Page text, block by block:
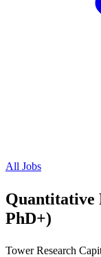
All Jobs
Quantitative
PhD+)
Tower Research